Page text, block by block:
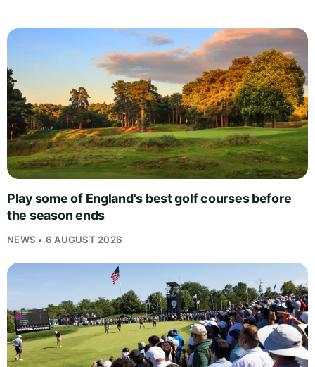
Play some of England's best golf courses before
the season ends
NEWS • 6 AUGUST 2026